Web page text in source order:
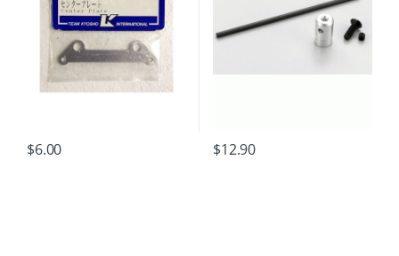
$6.00 $12.90